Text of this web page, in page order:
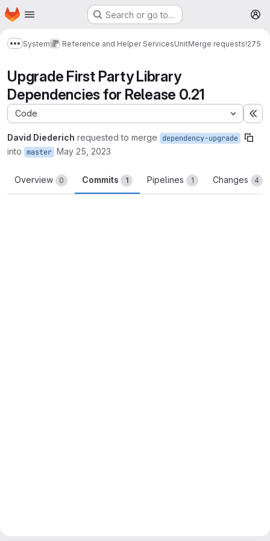
Skip to main content
Homepage Search or go to…
Show more breadcrumbs
System Reference and Helper ServicesUnitMerge requests!275
Upgrade First Party Library
Dependencies for Release 0.21
Code
David Diederich requested to merge dependency-upgrade
into master May 25, 2023
Overview 0 Commits 1 Pipelines 1 Changes 4